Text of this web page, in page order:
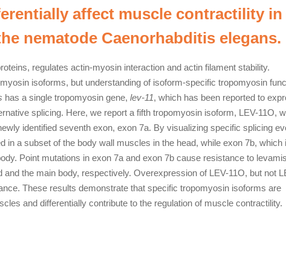
affect muscle contractility in
nematode Caenorhabditis elegans.
regulates actin-myosin interaction and actin filament stability.
isoforms, but understanding of isoform-specific tropomyosin
has a single tropomyosin gene, lev-11, which has been reported to
splicing. Here, we report a fifth tropomyosin isoform, LEV-11O,
identified seventh exon, exon 7a. By visualizing specific splicing
in a subset of the body wall muscles in the head, while exon 7b, which
Point mutations in exon 7a and exon 7b cause resistance to
the main body, respectively. Overexpression of LEV-11O, but not
These results demonstrate that specific tropomyosin isoforms are
and differentially contribute to the regulation of muscle contractility.